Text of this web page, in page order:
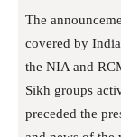
The
covered by
the NIA and
Sikh groups
preceded the